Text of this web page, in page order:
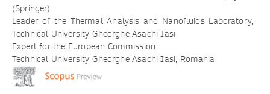
(Springer)
Leader of the Thermal Analysis and Nanofluids Laboratory,
Technical University Gheorghe Asachi Iasi
Expert for the European Commission
Technical University Gheorghe Asachi Iasi, Romania